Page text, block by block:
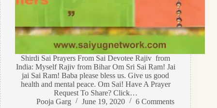
Shirdi Sai Prayers From Sai Devotee Rajiv from
India: Myself Rajiv from Bihar Om Sri Sai Ram! Jai
jai Sai Ram! Baba please bless us. Give us good
health and mental peace. Om Sai! Have A Prayer
Request To Share? Click…
Pooja Garg
June 19, 2020 6 Comments